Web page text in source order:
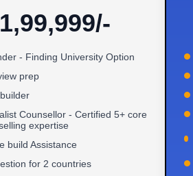
1,99,999/-
- Finding University Option
prep
Counsellor - Certified 5+ core
expertise
build Assistance
for 2 countries